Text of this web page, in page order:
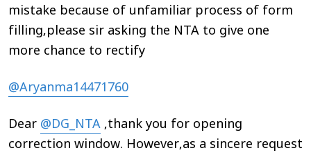
mistake because of unfamiliar process of form
filling,please sir asking the NTA to give one
more chance to rectify
@Aryanma14471760
Dear @DG_NTA ,thank you for opening
correction window. However,as a sincere request